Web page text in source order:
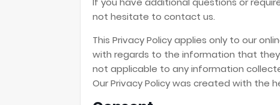
not hesitate to contact us.
This Privacy Policy applies only to our
with regards to the information that they
not applicable to any information
Our Privacy Policy was created with the